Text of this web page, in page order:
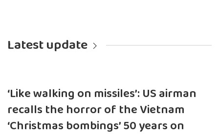
Latest update
‘Like walking on missiles’: US airman
recalls the horror of the Vietnam
‘Christmas bombings’ 50 years on